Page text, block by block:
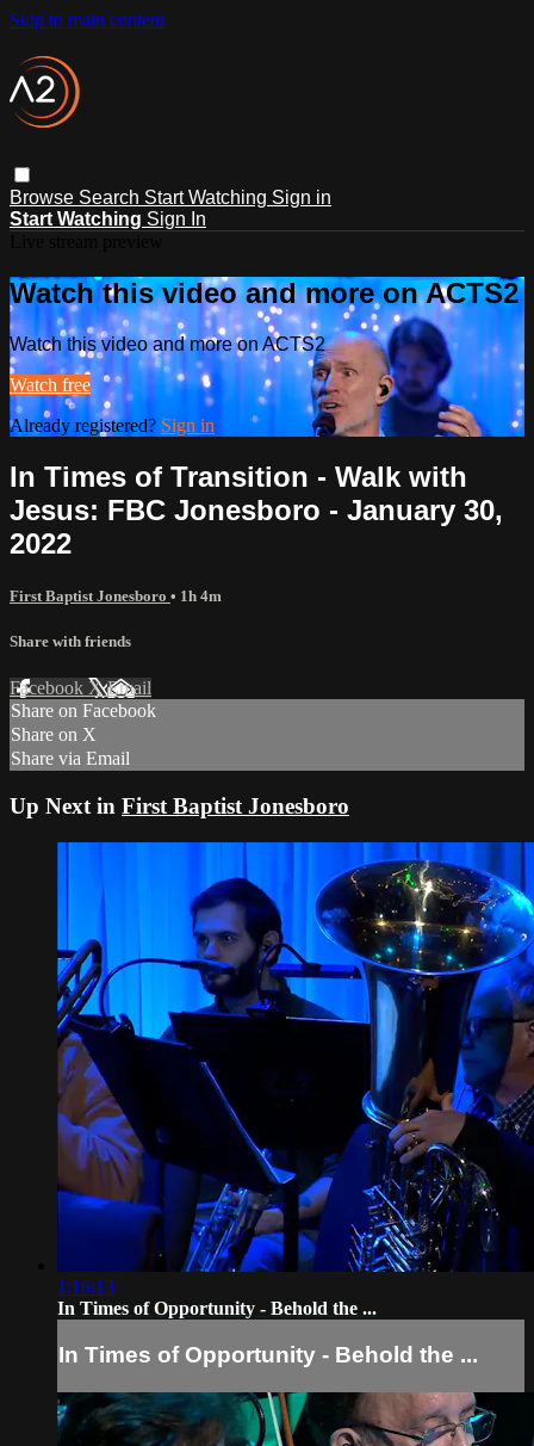
Skip to main content
Browse Search Start Watching Sign in
Start Watching Sign In
Watch this video and more on ACTS2
Watch this video and more on ACTS2
Watch free
Already registered? Sign in
In Times of Transition - Walk with
Jesus: FBC Jonesboro - January 30,
2022
First Baptist Jonesboro • 1h 4m
Share with friends
Facebook XEmail
Share on Facebook
Share on X
Share via Email
Up Next in First Baptist Jonesboro
1:16:13
In Times of Opportunity - Behold the ...
In Times of Opportunity - Behold the ...